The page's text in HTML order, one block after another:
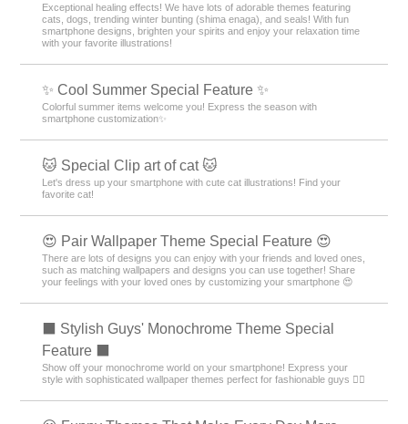
Exceptional healing effects! We have lots of adorable themes featuring
cats, dogs, trending winter bunting (shima enaga), and seals! With fun
smartphone designs, brighten your spirits and enjoy your relaxation time
with your favorite illustrations!
✨ Cool Summer Special Feature ✨
Colorful summer items welcome you! Express the season with
smartphone customization✨
🐱 Special Clip art of cat 🐱
Let's dress up your smartphone with cute cat illustrations! Find your
favorite cat!
😍 Pair Wallpaper Theme Special Feature 😍
There are lots of designs you can enjoy with your friends and loved ones,
such as matching wallpapers and designs you can use together! Share
your feelings with your loved ones by customizing your smartphone 😍
⬛ Stylish Guys' Monochrome Theme Special
Feature ⬛
Show off your monochrome world on your smartphone! Express your
style with sophisticated wallpaper themes perfect for fashionable guys 💁‍♂️